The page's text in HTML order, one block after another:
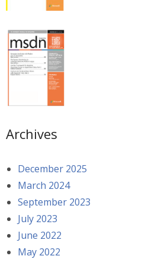
Archives
December 2025
March 2024
September 2023
July 2023
June 2022
May 2022